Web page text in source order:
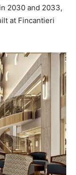
2030 and 2033,
at Fincantieri